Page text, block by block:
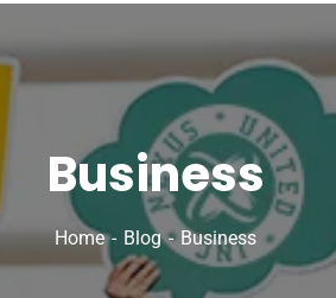
Business
Home Blog Business